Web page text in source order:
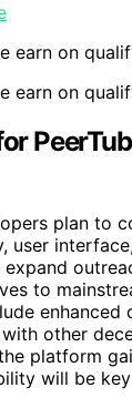
earn on
earn on
plan to
user
to
other
platform
will be